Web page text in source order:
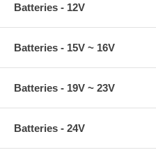
Batteries - 12V
Batteries - 15V ~ 16V
Batteries - 19V ~ 23V
Batteries - 24V